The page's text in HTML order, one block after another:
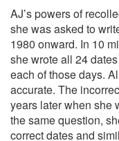
AJ’s powers of
she was asked to
1980 onward. In 10
she wrote all 24
each of those days.
accurate. The
years later when she
the same question,
correct dates and